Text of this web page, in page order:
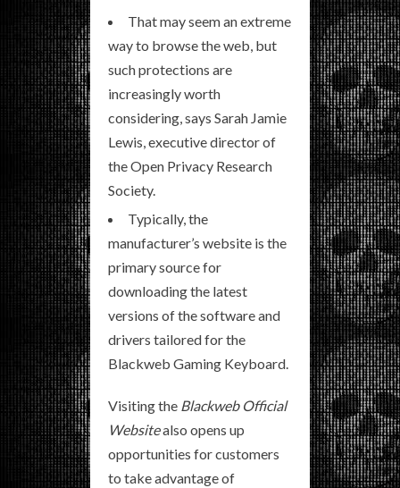
That may seem an extreme
way to browse the web, but
such protections are
increasingly worth
considering, says Sarah Jamie
Lewis, executive director of
the Open Privacy Research
Society.
Typically, the
manufacturer’s website is the
primary source for
downloading the latest
versions of the software and
drivers tailored for the
Blackweb Gaming Keyboard.
Visiting the Blackweb Official
Websitealso opens up
opportunities for customers
to take advantage of